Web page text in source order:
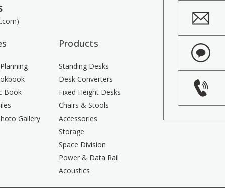
Book
Gallery
Products
Standing Desks
Desk Converters
Fixed Height Desks
Chairs & Stools
Accessories
Storage
Space Division
Power & Data Rail
Acoustics